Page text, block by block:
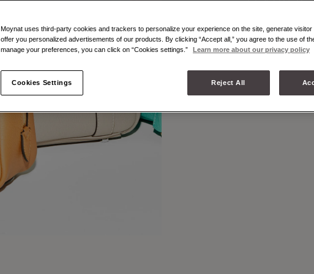
Moynat uses third-party cookies and trackers to personalize your experience on the site, generate visitor
offer you personalized advertisements of our products. By clicking “Accept all,” you agree to the use of
manage your preferences, you can click on “Cookies settings.”
Learn more about our privacy policy
Cookies Settings Reject All